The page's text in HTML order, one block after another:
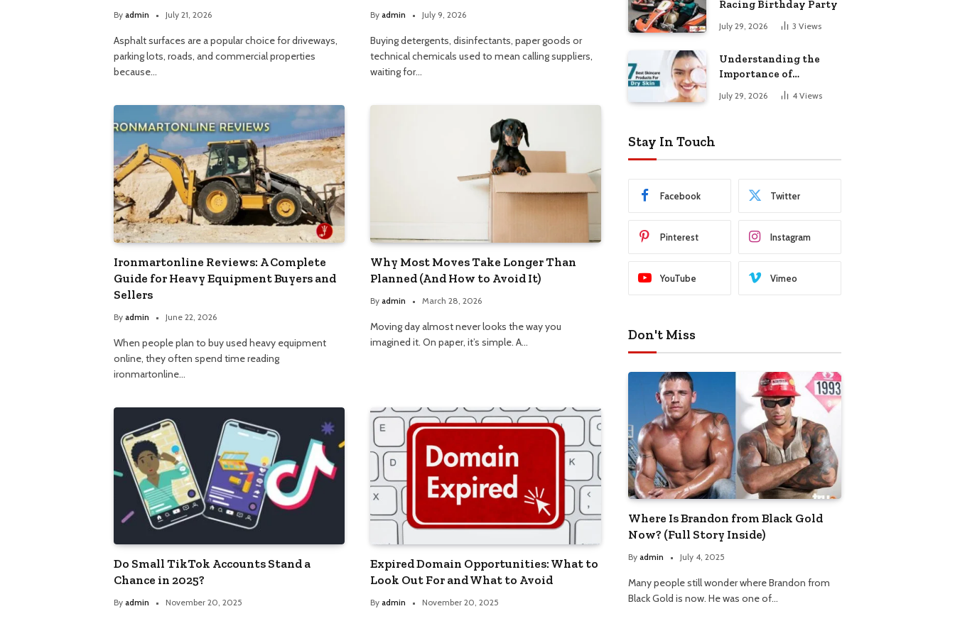
By admin July 21, 2026
Asphalt surfaces are a popular choice for driveways,
parking lots, roads, and commercial properties
because…
By admin July 9, 2026
Buying detergents, disinfectants, paper goods or
technical chemicals used to mean calling suppliers,
waiting for…
Ironmartonline Reviews: A Complete
Guide for Heavy Equipment Buyers and
Sellers
By admin June 22, 2026
When people plan to buy used heavy equipment
online, they often spend time reading
ironmartonline…
Why Most Moves Take Longer Than
Planned (And How to Avoid It)
By admin March 28, 2026
Moving day almost never looks the way you
imagined it. On paper, it’s simple. A…
Do Small TikTok Accounts Stand a
Chance in 2025?
By admin November 20, 2025
Expired Domain Opportunities: What to
Look Out For and What to Avoid
By admin November 20, 2025
Racing Birthday Party
July 29, 2026 3 Views
Understanding the
Importance of
Choosing the Right
Products for Dry Skin
July 29, 2026 4 Views
Stay In Touch
Facebook Twitter
Pinterest Instagram
YouTube Vimeo
Don't Miss
Where Is Brandon from Black Gold
Now? (Full Story Inside)
By admin July 4, 2025
Many people still wonder where Brandon from
Black Gold is now. He was one of…